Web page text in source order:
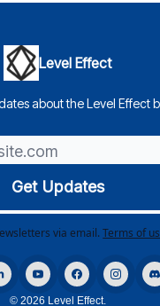
Level Effect
about the Level Effect
via email.Terms of
© 2026 Level Effect.